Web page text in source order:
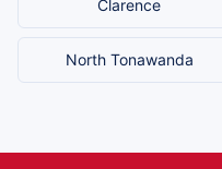
Clarence
North Tonawanda